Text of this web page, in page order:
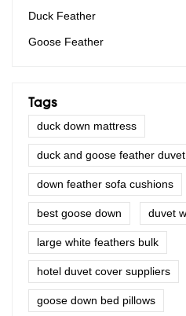
Duck Feather
Goose Feather
Tags
duck down mattress
duck and goose feather duvet
down feather sofa cushions
best goose down duvet
large white feathers bulk
hotel duvet cover suppliers
goose down bed pillows